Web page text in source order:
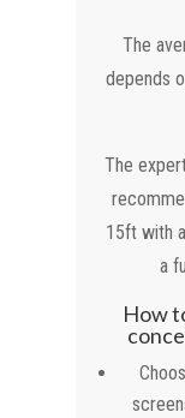
The
depends
The
15ft with
a
How